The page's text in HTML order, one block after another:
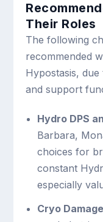
Their Roles
The following
recommended
Hypostasis,
and support
Hydro DPS
Barbara,
choices for
constant
especially
Cryo